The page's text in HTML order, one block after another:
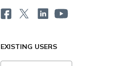
EXISTING USERS